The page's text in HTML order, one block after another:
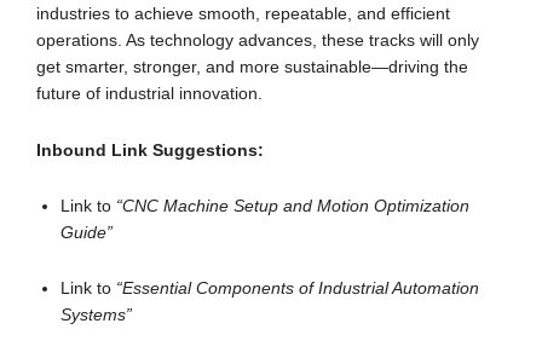
industries to achieve smooth, repeatable, and efficient
operations. As technology advances, these tracks will only
get smarter, stronger, and more sustainable—driving the
future of industrial innovation.
Inbound Link Suggestions:
Link to “CNC Machine Setup and Motion Optimization
Guide”
Link to “Essential Components of Industrial Automation
Systems”